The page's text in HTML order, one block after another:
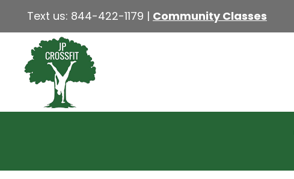
Text us: 844-422-1179 | Community Classes